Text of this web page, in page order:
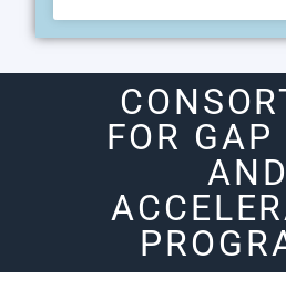
FOR GAP
AND